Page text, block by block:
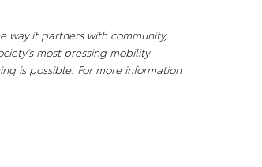
way it partners with community,
most pressing mobility
is possible. For more information